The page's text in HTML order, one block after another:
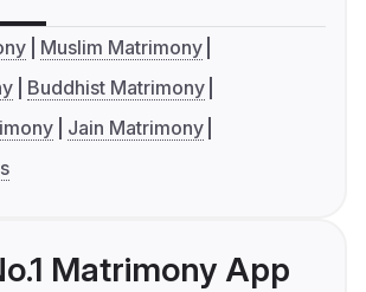
Muslim Matrimony
Buddhist Matrimony
Jain Matrimony
Matrimony App